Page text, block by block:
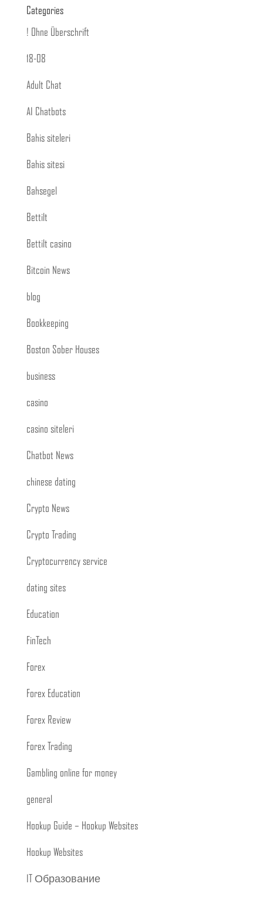
Categories
! Ohne Überschrift
18-08
Adult Chat
AI Chatbots
Bahis siteleri
Bahis sitesi
Bahsegel
Bettilt
Bettilt casino
Bitcoin News
blog
Bookkeeping
Boston Sober Houses
business
casino
casino siteleri
Chatbot News
chinese dating
Crypto News
Crypto Trading
Cryptocurrency service
dating sites
Education
FinTech
Forex
Forex Education
Forex Review
Forex Trading
Gambling online for money
general
Hookup Guide – Hookup Websites
Hookup Websites
IT Образование